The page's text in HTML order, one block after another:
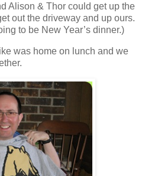
Alison & Thor could get up the
out the driveway and up ours.
to be New Year’s dinner.)
was home on lunch and we